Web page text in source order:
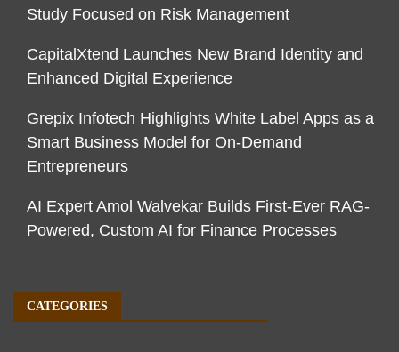
Study Focused on Risk Management
CapitalXtend Launches New Brand Identity and
Enhanced Digital Experience
Grepix Infotech Highlights White Label Apps as a
Smart Business Model for On-Demand
Entrepreneurs
AI Expert Amol Walvekar Builds First-Ever RAG-
Powered, Custom AI for Finance Processes
CATEGORIES